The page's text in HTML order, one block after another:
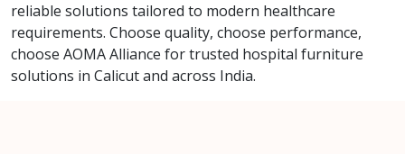
reliable solutions tailored to modern healthcare
requirements. Choose quality, choose performance,
choose AOMA Alliance for trusted hospital furniture
solutions in Calicut and across India.